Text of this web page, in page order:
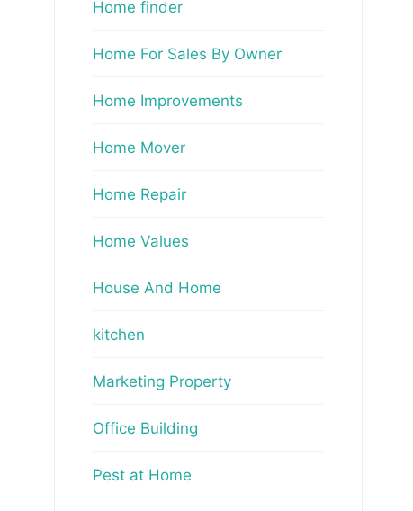
Home finder
Home For Sales By Owner
Home Improvements
Home Mover
Home Repair
Home Values
House And Home
kitchen
Marketing Property
Office Building
Pest at Home